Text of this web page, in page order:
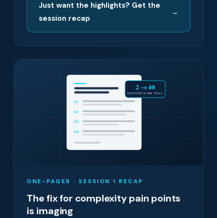
Just want the highlights? Get the
session recap
→
01
02
03
04
2 → 40
ENDPOINTS PER TRIAL
ONE-PAGER · SESSION 1 RECAP
The fix for complexity pain points
is imaging